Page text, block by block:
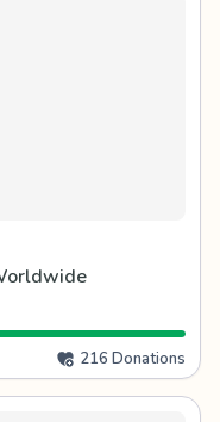
216 Donations